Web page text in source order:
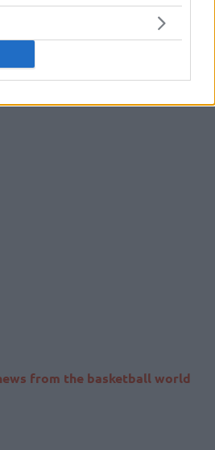
from the basketball world